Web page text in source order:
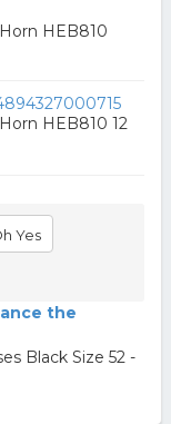
HEB810
HEB810 12
Yes
the
Black Size 52 -